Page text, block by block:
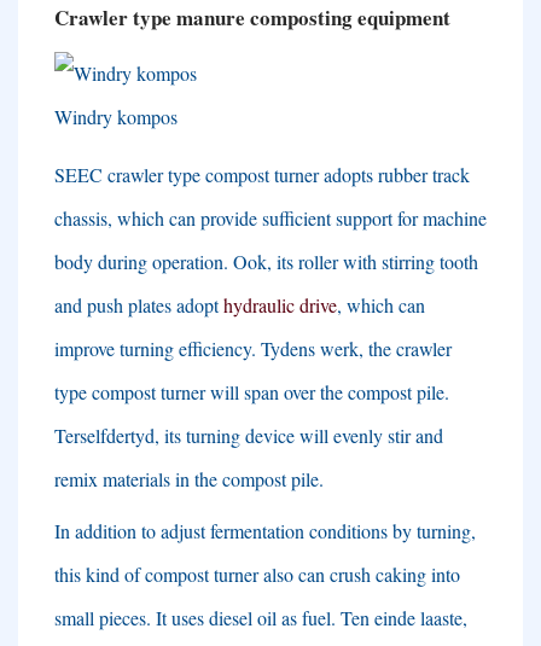
Crawler type manure composting equipment
Windry kompos
SEEC crawler type compost turner adopts rubber track
chassis, which can provide sufficient support for machine
body during operation. Ook, its roller with stirring tooth
and push plates adopthydraulic drive, which can
improve turning efficiency. Tydens werk, the crawler
type compost turner will span over the compost pile.
Terselfdertyd, its turning device will evenly stir and
remix materials in the compost pile.
In addition to adjust fermentation conditions by turning,
this kind of compost turner also can crush caking into
small pieces. It uses diesel oil as fuel. Ten einde laaste,